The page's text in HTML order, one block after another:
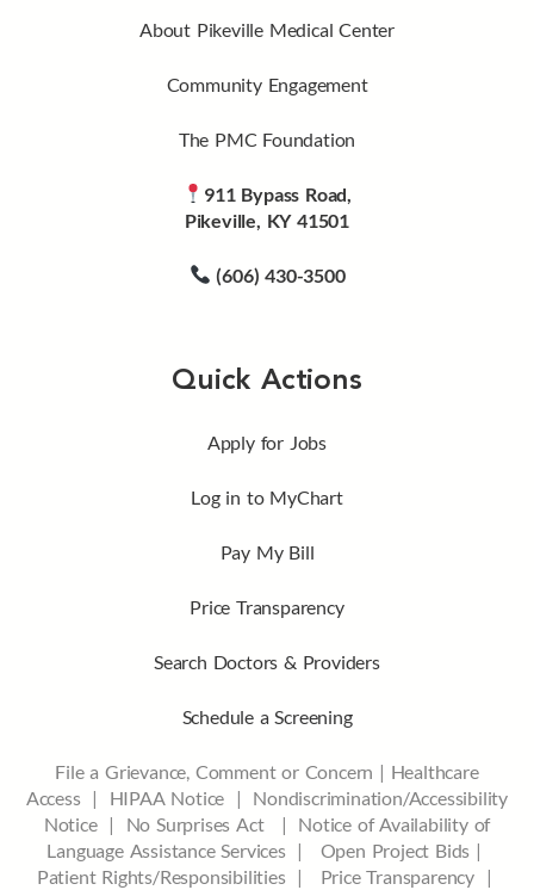
About Pikeville Medical Center
Community Engagement
The PMC Foundation
911 Bypass Road,
Pikeville, KY 41501
(606) 430-3500
Quick Actions
Apply for Jobs
Log in to MyChart
Pay My Bill
Price Transparency
Search Doctors & Providers
Schedule a Screening
File a Grievance, Comment or Concern | Healthcare
Access| HIPAA Notice | Nondiscrimination/Accessibility
Notice | No Surprises Act | Notice of Availability of
Language Assistance Services | Open Project Bids |
Patient Rights/Responsibilities | Price Transparency |